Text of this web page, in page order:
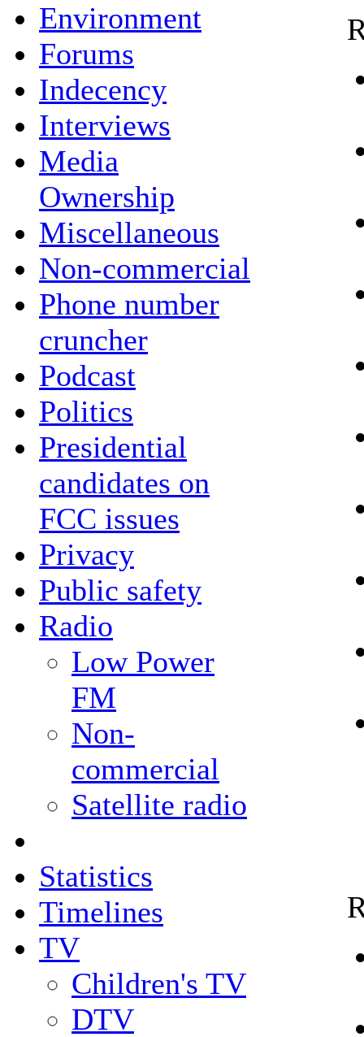
Environment
Forums
Indecency
Interviews
Media
Ownership
Miscellaneous
Non-commercial
Phone number
cruncher
Podcast
Politics
Presidential
candidates on
FCC issues
Privacy
Public safety
Radio
Low Power
FM
Non-
commercial
Satellite radio
Statistics
Timelines
TV
Children's TV
DTV